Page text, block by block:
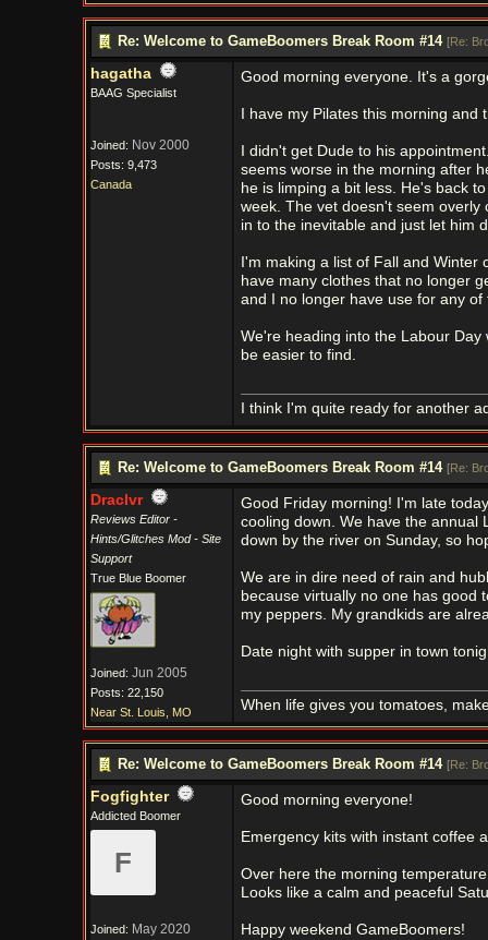
Re: Welcome to GameBoomers Break Room #14 [Re:
hagatha
BAAG Specialist
Joined: Nov 2000
Posts: 9,473
Canada
Good morning everyone. It's a
I have my Pilates this morning
I didn't get Dude to his
seems worse in the morning after
he is limping a bit less. He's back
week. The vet doesn't seem
in to the inevitable and just let him
I'm making a list of Fall and
have many clothes that no longer
and I no longer have use for any
We're heading into the Labour
be easier to find.
I think I'm quite ready for another
Re: Welcome to GameBoomers Break Room #14 [Re:
Draclvr
Reviews Editor -
Hints/Glitches Mod - Site
Support
True Blue Boomer
Joined: Jun 2005
Posts: 22,150
Near St. Louis, MO
Good Friday morning! I'm late
cooling down. We have the annual
down by the river on Sunday, so
We are in dire need of rain and
because virtually no one has good
my peppers. My grandkids are
Date night with supper in town
When life gives you tomatoes,
Re: Welcome to GameBoomers Break Room #14 [Re:
Fogfighter
Addicted Boomer
F
Joined: May 2020
Good morning everyone!
Emergency kits with instant coffee
Over here the morning
Looks like a calm and peaceful
Happy weekend GameBoomers!